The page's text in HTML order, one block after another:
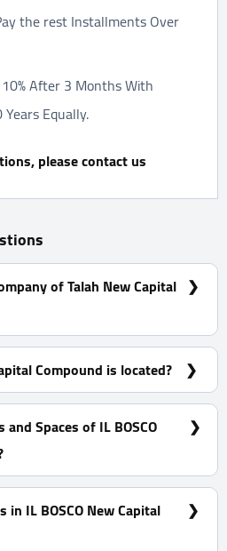
the rest Installments Over
After 3 Months With
Equally.
please contact us
of Talah New Capital
Compound is located?
southern main axis in the
R7, also overlooking the Green
Spaces of IL BOSCO
start from 81 m²
IL BOSCO New Capital